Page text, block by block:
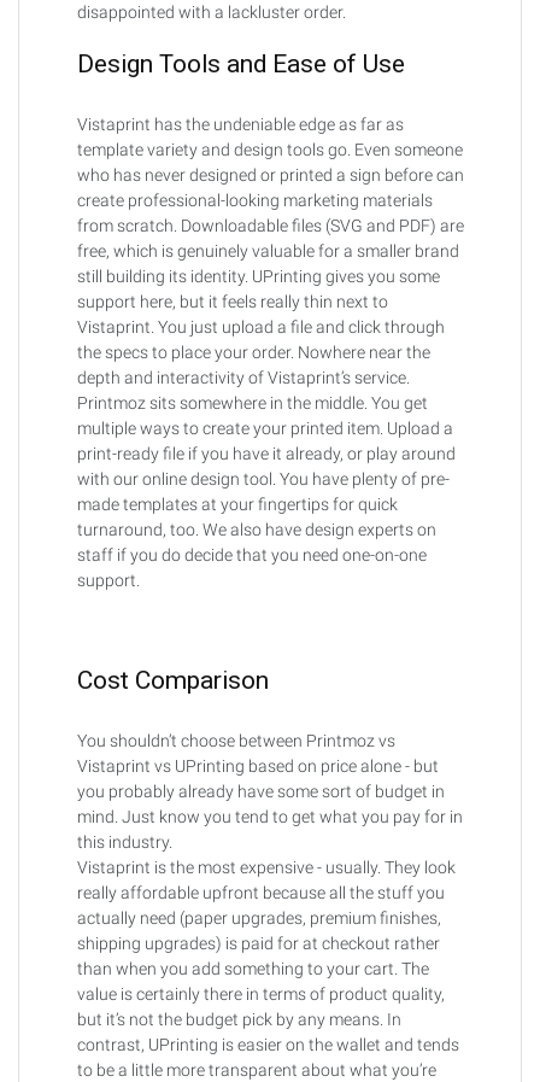
disappointed with a lackluster order.
Design Tools and Ease of Use
Vistaprint has the undeniable edge as far as
template variety and design tools go. Even someone
who has never designed or printed a sign before can
create professional-looking marketing materials
from scratch. Downloadable files (SVG and PDF) are
free, which is genuinely valuable for a smaller brand
still building its identity. UPrinting gives you some
support here, but it feels really thin next to
Vistaprint. You just upload a file and click through
the specs to place your order. Nowhere near the
depth and interactivity of Vistaprint’s service.
Printmoz sits somewhere in the middle. You get
multiple ways to create your printed item. Upload a
print-ready file if you have it already, or play around
with our online design tool. You have plenty of pre-
made templates at your fingertips for quick
turnaround, too. We also have design experts on
staff if you do decide that you need one-on-one
support.
Cost Comparison
You shouldn’t choose between Printmoz vs
Vistaprint vs UPrinting based on price alone - but
you probably already have some sort of budget in
mind. Just know you tend to get what you pay for in
this industry.
Vistaprint is the most expensive - usually. They look
really affordable upfront because all the stuff you
actually need (paper upgrades, premium finishes,
shipping upgrades) is paid for at checkout rather
than when you add something to your cart. The
value is certainly there in terms of product quality,
but it’s not the budget pick by any means. In
contrast, UPrinting is easier on the wallet and tends
to be a little more transparent about what you’re